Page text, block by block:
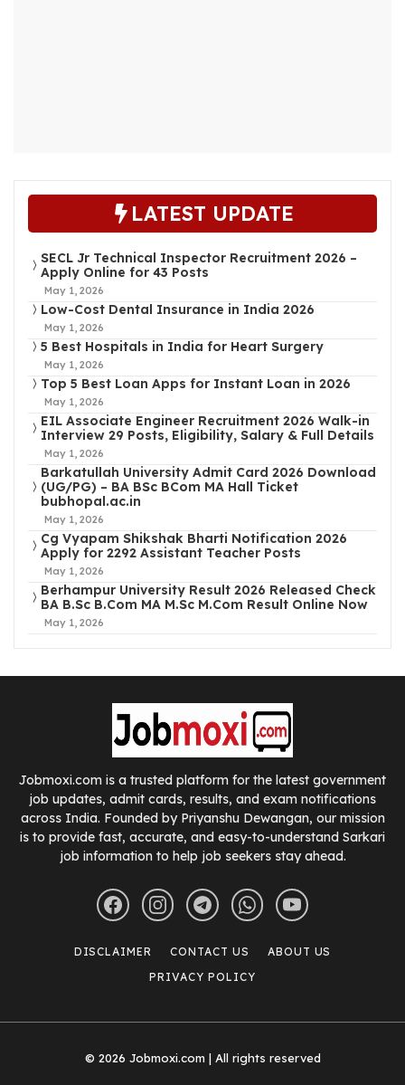
LATEST UPDATE
SECL Jr Technical Inspector Recruitment 2026 –
Apply Online for 43 Posts
May 1, 2026
Low-Cost Dental Insurance in India 2026
May 1, 2026
5 Best Hospitals in India for Heart Surgery
May 1, 2026
Top 5 Best Loan Apps for Instant Loan in 2026
May 1, 2026
EIL Associate Engineer Recruitment 2026 Walk-in
Interview 29 Posts, Eligibility, Salary & Full Details
May 1, 2026
Barkatullah University Admit Card 2026 Download
(UG/PG) – BA BSc BCom MA Hall Ticket
bubhopal.ac.in
May 1, 2026
Cg Vyapam Shikshak Bharti Notification 2026
Apply for 2292 Assistant Teacher Posts
May 1, 2026
Berhampur University Result 2026 Released Check
BA B.Sc B.Com MA M.Sc M.Com Result Online Now
May 1, 2026
Jobmoxi.com is a trusted platform for the latest government
job updates, admit cards, results, and exam notifications
across India. Founded by Priyanshu Dewangan, our mission
is to provide fast, accurate, and easy-to-understand Sarkari
job information to help job seekers stay ahead.
DISCLAIMER CONTACT US
ABOUT US
PRIVACY POLICY
© 2026 Jobmoxi.com | All rights reserved